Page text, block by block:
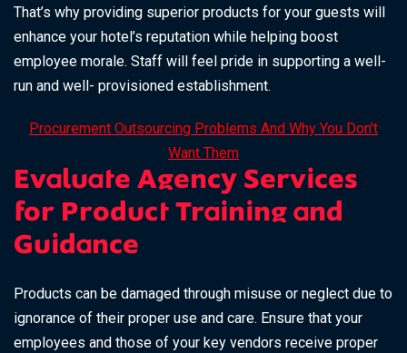
That’s why providing superior products for your guests will
enhance your hotel’s reputation while helping boost
employee morale. Staff will feel pride in supporting a well-
run and well- provisioned establishment.
Procurement Outsourcing Problems And Why You Don't
Want Them
Evaluate Agency Services
for Product Training and
Guidance
Products can be damaged through misuse or neglect due to
ignorance of their proper use and care. Ensure that your
employees and those of your key vendors receive proper